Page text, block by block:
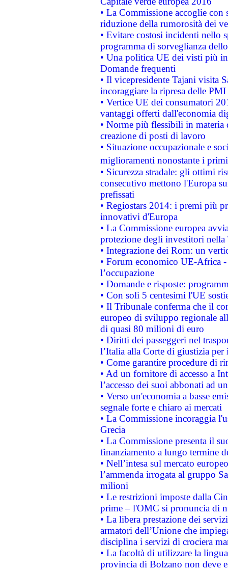
• La Commissione accoglie
riduzione della rumorosità dei
• Evitare costosi incidenti nello
programma di sorveglianza
• Una politica UE dei visti più
Domande frequenti
• Il vicepresidente Tajani visita
incoraggiare la ripresa delle
• Vertice UE dei consumatori
vantaggi offerti dall'economia
• Norme più flessibili in materia
creazione di posti di lavoro
• Situazione occupazionale e
miglioramenti nonostante i
• Sicurezza stradale: gli ottimi
consecutivo mettono l'Europa
prefissati
• Regiostars 2014: i premi più
innovativi d'Europa
• La Commissione europea
protezione degli investitori
• Integrazione dei Rom: un
• Forum economico UE-Africa -
l’occupazione
• Domande e risposte:
• Con soli 5 centesimi l'UE
• Il Tribunale conferma che il
europeo di sviluppo regionale
di quasi 80 milioni di euro
• Diritti dei passeggeri nel
l’Italia alla Corte di giustizia
• Come garantire procedure di
• Ad un fornitore di accesso a
l’accesso dei suoi abbonati ad
• Verso un'economia a basse
segnale forte e chiaro ai mercati
• La Commissione incoraggia
Grecia
• La Commissione presenta il
finanziamento a lungo termine
• Nell’intesa sul mercato
l’ammenda irrogata al gruppo
milioni
• Le restrizioni imposte dalla
prime – l'OMC si pronuncia di
• La libera prestazione dei
armatori dell’Unione che
disciplina i servizi di crociera
• La facoltà di utilizzare la
provincia di Bolzano non deve